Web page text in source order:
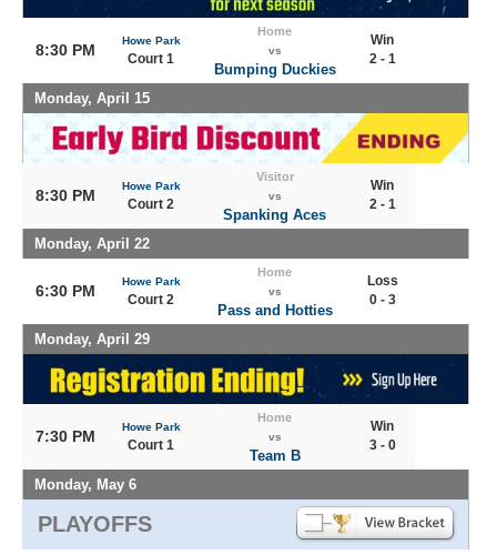
8:30 PM
Howe Park
Court 1
Home
vs
Bumping Duckies
Win
2 - 1
Monday, April 15
8:30 PM
Howe Park
Court 2
Visitor
vs
Spanking Aces
Win
2 - 1
Monday, April 22
6:30 PM
Howe Park
Court 2
Home
vs
Pass and Hotties
Loss
0 - 3
Monday, April 29
7:30 PM
Howe Park
Court 1
Home
vs
Team B
Win
3 - 0
Monday, May 6
PLAYOFFS